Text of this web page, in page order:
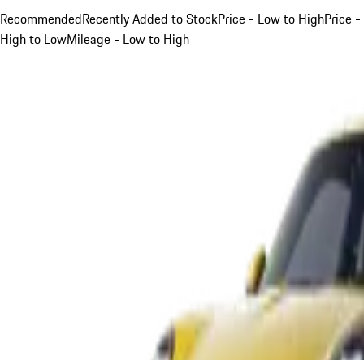
RecommendedRecently Added to StockPrice - Low to HighPrice -
High to LowMileage - Low to High